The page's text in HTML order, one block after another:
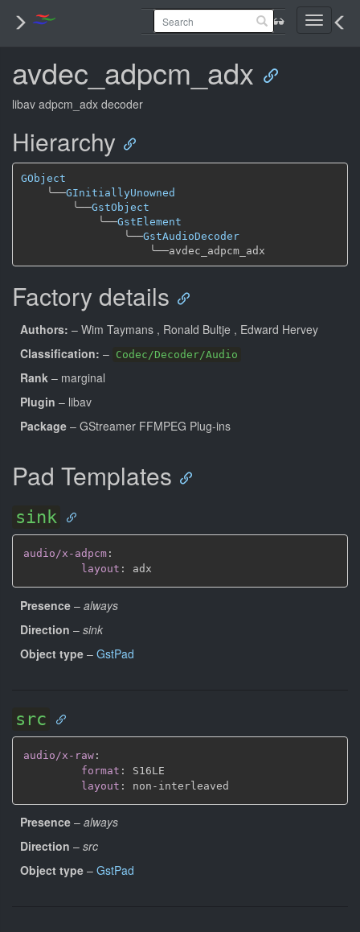
Toggle
avdec_adpcm_adx
libav adpcm_adx decoder
Hierarchy
GObject
╰──GInitiallyUnowned
╰──GstObject
╰──GstElement
╰──GstAudioDecoder
╰──
Factory details
Authors: – Wim Taymans , Ronald Bultje , Edward Hervey
Classification: – Codec/Decoder/Audio
Rank – marginal
Plugin – libav
Package – GStreamer FFMPEG Plug-ins
Pad Templates
sink
audio/x-adpcm :
layout :
Presence – always
Direction – sink
Object type – GstPad
src
audio/x-raw :
format :
S16LE
layout : non -
Presence – always
Direction – src
Object type – GstPad